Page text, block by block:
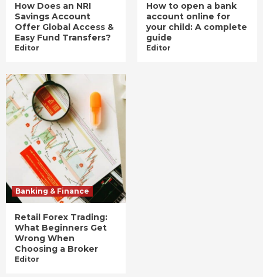
How Does an NRI
Savings Account
Offer Global Access &
Easy Fund Transfers?
Editor
How to open a bank
account online for
your child: A complete
guide
Editor
Banking & Finance
Retail Forex Trading:
What Beginners Get
Wrong When
Choosing a Broker
Editor